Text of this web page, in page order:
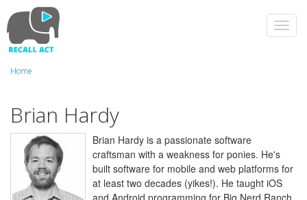
to
main
content
Home
Brian Hardy
Brian Hardy is a passionate software
craftsman with a weakness for ponies. He's
built software for mobile and web platforms for
at least two decades (yikes!). He taught iOS
and Android programming for Big Nerd Ranch,